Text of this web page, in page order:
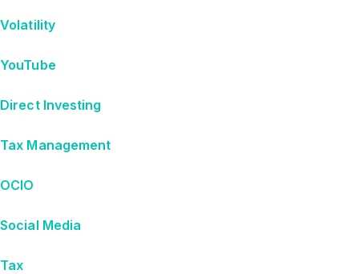
Volatility
YouTube
Direct Investing
Tax Management
OCIO
Social Media
Tax